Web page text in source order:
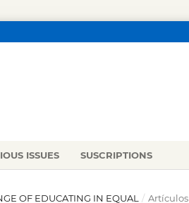
ISSUES SUSCRIPTIONS
OF EDUCATING IN EQUAL / Artículos